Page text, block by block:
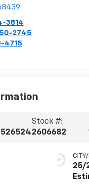
3814
2745
4715
Stock #:
2606682
25/